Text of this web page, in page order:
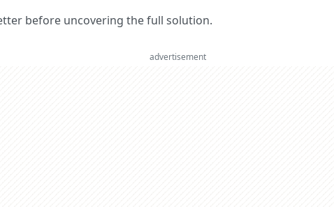
before uncovering the full solution.
advertisement